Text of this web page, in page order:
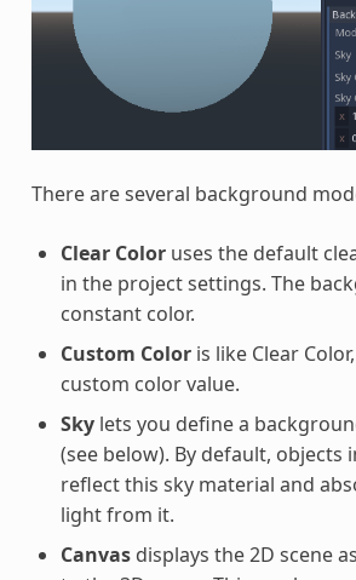
There are several background
Clear Coloruses the default
in the project settings. The
constant color.
Custom Coloris like Clear
custom color value.
Skylets you define a
(see below). By default, objects
reflect this sky material and
light from it.
Canvasdisplays the 2D scene